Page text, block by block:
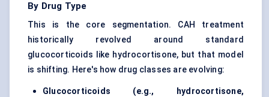
By Drug Type
This is the core segmentation. CAH treatment
historically revolved around standard
glucocorticoids like hydrocortisone, but that model
is shifting. Here's how drug classes are evolving:
Glucocorticoids (e.g., hydrocortisone,